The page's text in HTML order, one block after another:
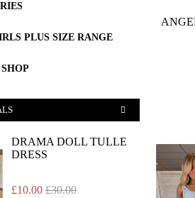
PLUS SIZE RANGE
DRAMA DOLL TULLE
DRESS
£10.00 £30.00